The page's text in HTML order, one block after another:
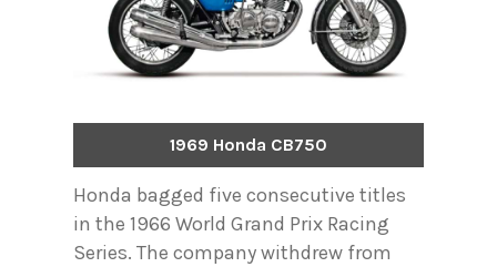
1969 Honda CB750
Honda bagged five consecutive titles
in the 1966 World Grand Prix Racing
Series. The company withdrew from